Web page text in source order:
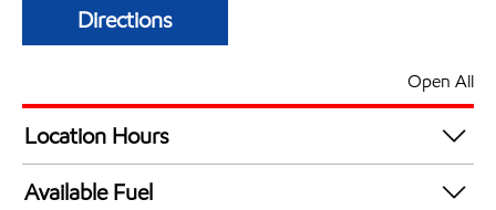
Directions
Open All
Location Hours
24 hours
Available Fuel